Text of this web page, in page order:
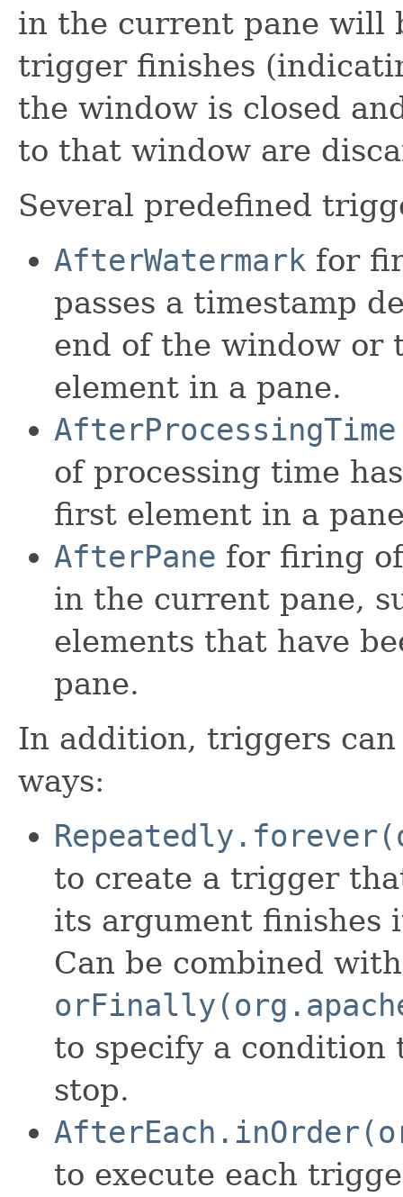
in the current pane will
trigger finishes
the window is closed
to that window are
Several predefined
AfterWatermark for
passes a timestamp
end of the window
element in a pane.
AfterProcessingTime
of processing time
first element in a
AfterPane for firing
in the current pane,
elements that have
pane.
In addition, triggers
ways:
to create a trigger
its argument finishes
Can be combined with
to specify a condition
stop.
to execute each